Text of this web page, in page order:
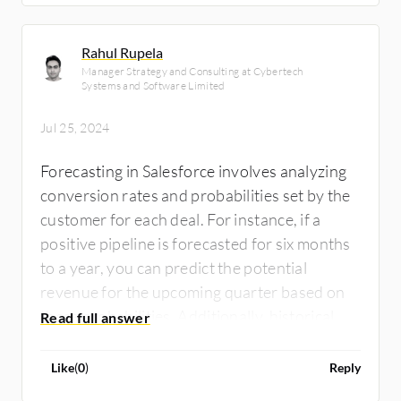
Rahul Rupela
Manager Strategy and Consulting at Cybertech
Systems and Software Limited
Jul 25, 2024
Forecasting in Salesforce involves analyzing
conversion rates and probabilities set by the
customer for each deal. For instance, if a
positive pipeline is forecasted for six months
to a year, you can predict the potential
revenue for the upcoming quarter based on
these probabilities. Additionally, historical
these forecasts. Immediate predictions rely
Like(0) Reply